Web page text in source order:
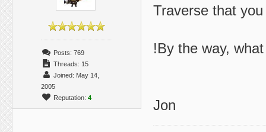
Posts: 769
Threads: 15
Joined: May 14,
2005
Reputation: 4
Traverse that
!By the way,
Jon